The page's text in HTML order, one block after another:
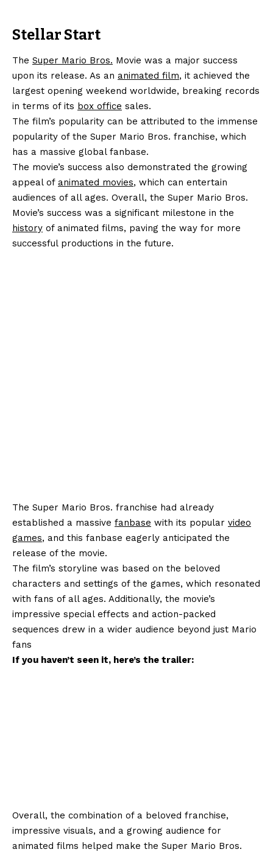
Stellar Start
The Super Mario Bros. Movie was a major success
upon its release. As an animated film, it achieved the
largest opening weekend worldwide, breaking records
in terms of its box office sales.
The film’s popularity can be attributed to the immense
popularity of the Super Mario Bros. franchise, which
has a massive global fanbase.
The movie’s success also demonstrated the growing
appeal of animated movies, which can entertain
audiences of all ages. Overall, the Super Mario Bros.
Movie’s success was a significant milestone in the
history of animated films, paving the way for more
successful productions in the future.
The Super Mario Bros. franchise had already
established a massive fanbase with its popular video
games, and this fanbase eagerly anticipated the
release of the movie.
The film’s storyline was based on the beloved
characters and settings of the games, which resonated
with fans of all ages. Additionally, the movie’s
impressive special effects and action-packed
sequences drew in a wider audience beyond just Mario
fans
If you haven’t seen it, here’s the trailer:
Overall, the combination of a beloved franchise,
impressive visuals, and a growing audience for
animated films helped make the Super Mario Bros.